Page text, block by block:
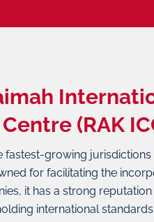
(RAK
fastest-growing
for facilitating the
it has a strong
international standards.